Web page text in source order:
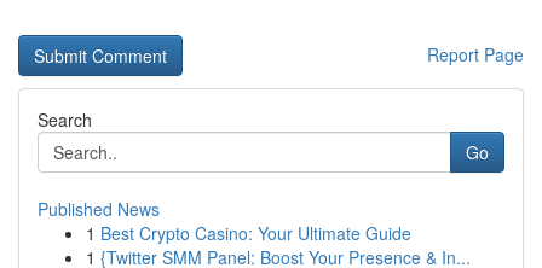
Report Page
Search
Go
Published News
1 Best Crypto Casino: Your Ultimate Guide
1 {Twitter SMM Panel: Boost Your Presence & In...